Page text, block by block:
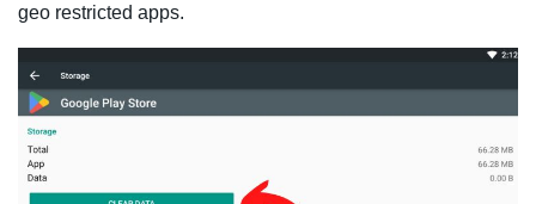
geo restricted apps.